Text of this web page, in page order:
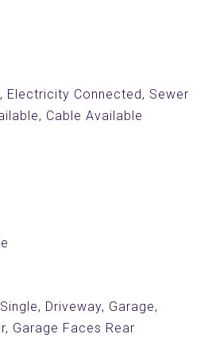
Electricity Connected, Sewer
Cable Available
Driveway, Garage,
Garage Faces Rear